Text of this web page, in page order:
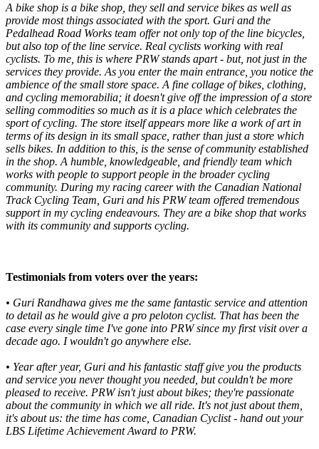
A bike shop is a bike shop, they sell and service bikes as well as
provide most things associated with the sport. Guri and the
Pedalhead Road Works team offer not only top of the line bicycles,
but also top of the line service. Real cyclists working with real
cyclists. To me, this is where PRW stands apart - but, not just in the
services they provide. As you enter the main entrance, you notice the
ambience of the small store space. A fine collage of bikes, clothing,
and cycling memorabilia; it doesn't give off the impression of a store
selling commodities so much as it is a place which celebrates the
sport of cycling. The store itself appears more like a work of art in
terms of its design in its small space, rather than just a store which
sells bikes. In addition to this, is the sense of community established
in the shop. A humble, knowledgeable, and friendly team which
works with people to support people in the broader cycling
community. During my racing career with the Canadian National
Track Cycling Team, Guri and his PRW team offered tremendous
support in my cycling endeavours. They are a bike shop that works
with its community and supports cycling.
Testimonials from voters over the years:
• Guri Randhawa gives me the same fantastic service and attention
to detail as he would give a pro peloton cyclist. That has been the
case every single time I've gone into PRW since my first visit over a
decade ago. I wouldn't go anywhere else.
• Year after year, Guri and his fantastic staff give you the products
and service you never thought you needed, but couldn't be more
pleased to receive. PRW isn't just about bikes; they're passionate
about the community in which we all ride. It's not just about them,
it's about us: the time has come, Canadian Cyclist - hand out your
LBS Lifetime Achievement Award to PRW.